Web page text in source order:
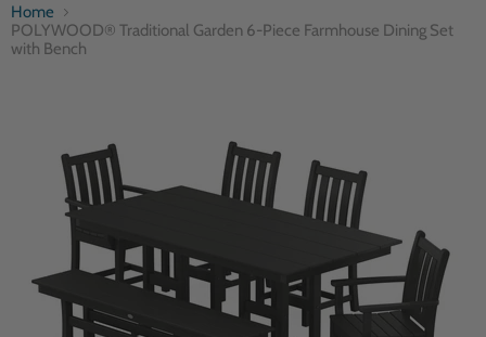
Home
POLYWOOD® Traditional Garden 6-Piece Farmhouse Dining Set
with Bench